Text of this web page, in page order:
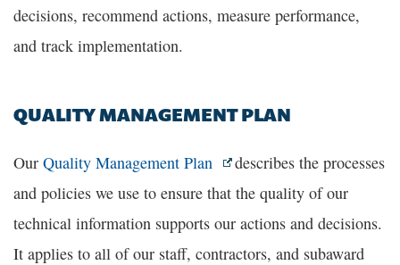
decisions, recommend actions, measure performance,
and track implementation.
QUALITY MANAGEMENT PLAN
Our Quality Management Plan
describes the processes
and policies we use to ensure that the quality of our
technical information supports our actions and decisions.
It applies to all of our staff, contractors, and subaward